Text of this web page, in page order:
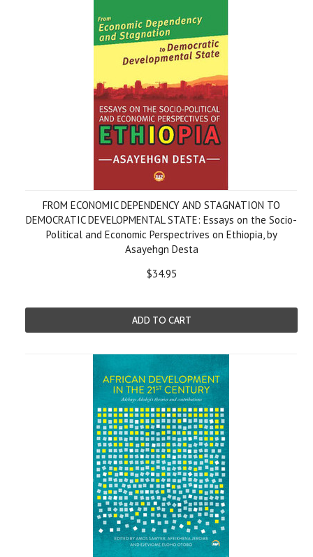
FROM ECONOMIC DEPENDENCY AND STAGNATION TO
DEMOCRATIC DEVELOPMENTAL STATE: Essays on the Socio-
Political and Economic Perspectrives on Ethiopia, by
Asayehgn Desta
$34.95
ADD TO CART